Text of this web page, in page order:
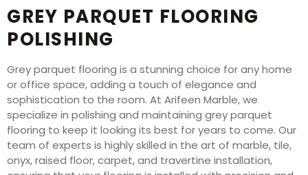
GREY PARQUET FLOORING
POLISHING
Grey parquet flooring is a stunning choice for any home
or office space, adding a touch of elegance and
sophistication to the room. At Arifeen Marble, we
specialize in polishing and maintaining grey parquet
flooring to keep it looking its best for years to come. Our
team of experts is highly skilled in the art of marble, tile,
onyx, raised floor, carpet, and travertine installation,